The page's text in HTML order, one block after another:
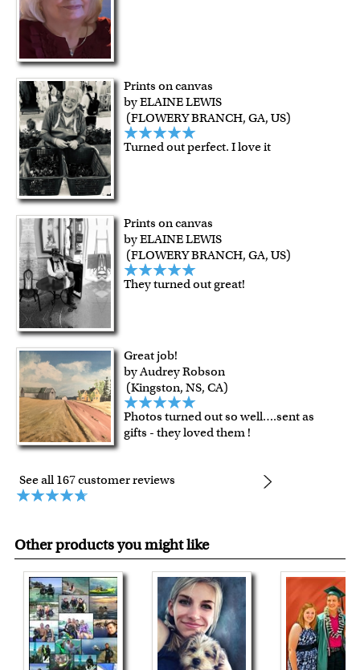
Prints on canvas
by ELAINE LEWIS
(FLOWERY BRANCH, GA, US)
Turned out perfect. I love it
Prints on canvas
by ELAINE LEWIS
(FLOWERY BRANCH, GA, US)
They turned out great!
Great job!
by Audrey Robson
(Kingston, NS, CA)
Photos turned out so well….sent as
gifts - they loved them !
See all 167 customer reviews
Other products you might like